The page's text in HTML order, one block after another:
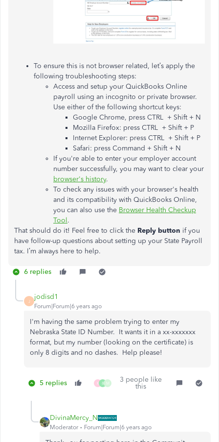
To ensure this is not browser related, let’s apply the
following troubleshooting steps:
Access and setup your QuickBooks Online
payroll using an incognito or private browser.
Use either of the following shortcut keys:
Google Chrome, press CTRL + Shift + N
Mozilla Firefox: press CTRL + Shift + P
Internet Explorer: press CTRL + Shift + P
Safari: press Command + Shift + N
If you're able to enter your employer account
number successfully, you may want to clear your
browser's history.
To check any issues with your browser's health
and its compatibility with QuickBooks Online,
you can also use the Browser Health Checkup
Tool.
That should do it! Feel free to click the Reply button if you
have follow-up questions about setting up your State Payroll
tax. I’m always here to help.
6 replies
J
jodisd1
Forum|Forum|6 years ago
I'm having the same problem trying to enter my
Nebraska State ID Number. It wants it in a xx-xxxxxxx
format, but my number (looking on the certificate) is
only 8 digits and no dashes. Help please!
5 replies K 8 M
3 people like
this
DivinaMercy_N
Moderator Forum|Forum|6 years ago